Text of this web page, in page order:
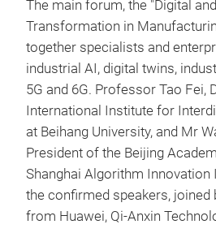
The main forum, the "Digital
Transformation in
together specialists and
industrial AI, digital twins,
5G and 6G. Professor Tao Fei,
International Institute for
at Beihang University, and Mr
President of the Beijing
Shanghai Algorithm Innovation
the confirmed speakers, joined
from Huawei, Qi-Anxin